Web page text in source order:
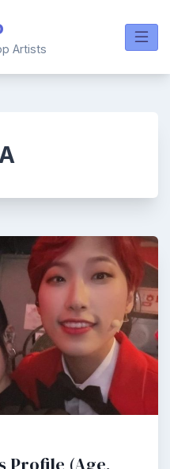
Artists